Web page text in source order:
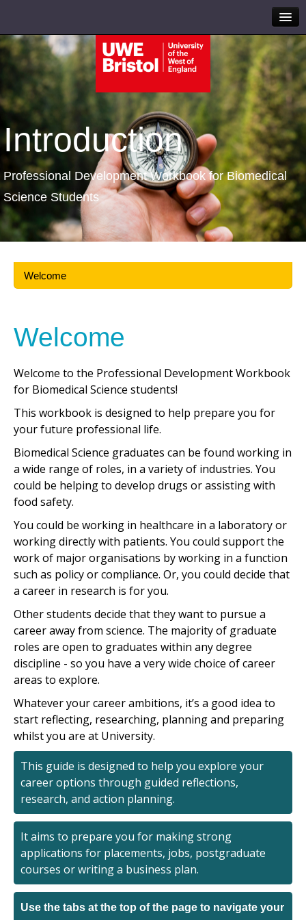
Introduction
Professional Development Workbook for Biomedical
Science Students
Welcome
Welcome
Welcome to the Professional Development Workbook
for Biomedical Science students!
This workbook is designed to help prepare you for
your future professional life.
Biomedical Science graduates can be found working in
a wide range of roles, in a variety of industries. You
could be helping to develop drugs or assisting with
food safety.
You could be working in healthcare in a laboratory or
working directly with patients. You could support the
work of major organisations by working in a function
such as policy or compliance. Or, you could decide that
a career in research is for you.
Other students decide that they want to pursue a
career away from science. The majority of graduate
roles are open to graduates within any degree
discipline - so you have a very wide choice of career
areas to explore.
Whatever your career ambitions, it’s a good idea to
start reflecting, researching, planning and preparing
whilst you are at University.
This guide is designed to help you explore your
career options through guided reflections,
research, and action planning.
It aims to prepare you for making strong
applications for placements, jobs, postgraduate
courses or writing a business plan.
Use the tabs at the top of the page to navigate your